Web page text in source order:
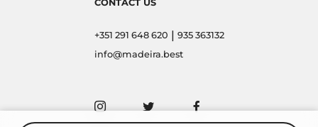
CONTACT US
+351 291 648 620 | 935 363132
info@madeira.best